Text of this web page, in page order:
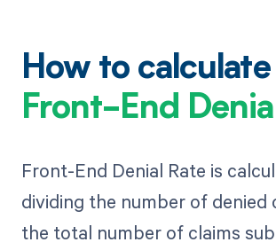
How to calculate
Front-End
Front-End Denial Rate is
dividing the number of denied
the total number of claims